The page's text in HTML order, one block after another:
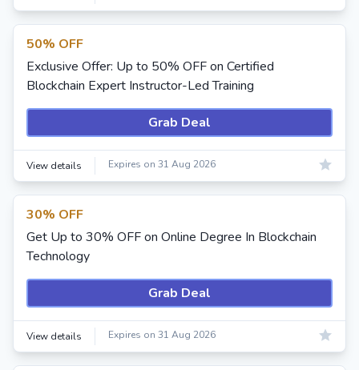
50% OFF
Exclusive Offer: Up to 50% OFF on Certified
Blockchain Expert Instructor-Led Training
Grab Deal
View details Expires on 31 Aug 2026
30% OFF
Get Up to 30% OFF on Online Degree In Blockchain
Technology
Grab Deal
View details Expires on 31 Aug 2026